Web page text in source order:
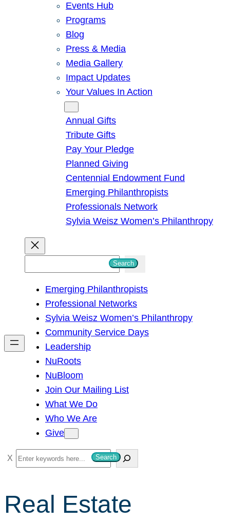
Events Hub
Programs
Blog
Press & Media
Media Gallery
Impact Updates
Your Values In Action
Annual Gifts
Tribute Gifts
Pay Your Pledge
Planned Giving
Centennial Endowment Fund
Emerging Philanthropists
Professionals Network
Sylvia Weisz Women’s Philanthropy
h
Search
Emerging Philanthropists
Professional Networks
Sylvia Weisz Women’s Philanthropy
Community Service Days
Leadership
NuRoots
NuBloom
Join Our Mailing List
What We Do
Who We Are
Give
S
e
r
c
Search
Real Estate